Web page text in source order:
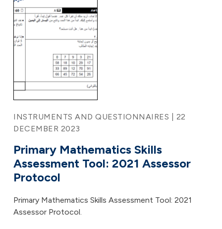
INSTRUMENTS AND QUESTIONNAIRES | 22
DECEMBER 2023
Primary Mathematics Skills
Assessment Tool: 2021 Assessor
Protocol
Primary Mathematics Skills Assessment Tool: 2021
Assessor Protocol.